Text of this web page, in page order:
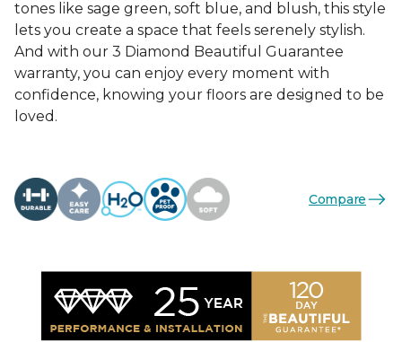
tones like sage green, soft blue, and blush, this style
lets you create a space that feels serenely stylish.
And with our 3 Diamond Beautiful Guarantee
warranty, you can enjoy every moment with
confidence, knowing your floors are designed to be
loved.
Compare